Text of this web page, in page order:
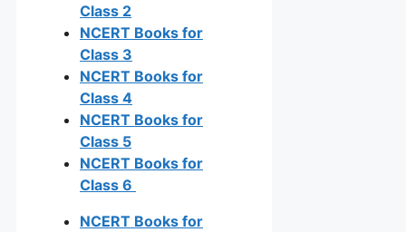
Class 2
NCERT Books for
Class 3
NCERT Books for
Class 4
NCERT Books for
Class 5
NCERT Books for
Class 6
NCERT Books for